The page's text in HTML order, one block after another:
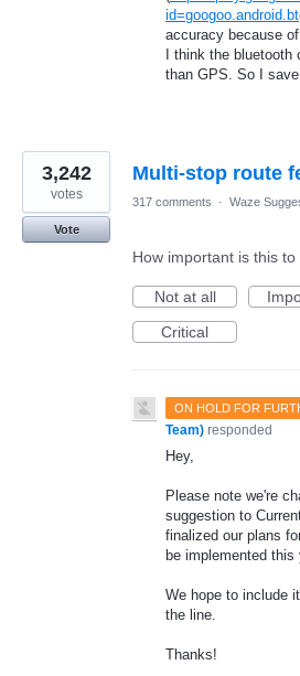
accuracy because
I think the bluetooth
than GPS. So I save
Multi-stop route
3,242
votes
Vote
317 comments · Waze
How important is this to
Not at all
Critical
ON HOLD FOR
Team) responded
Hey,
Please note we're
suggestion to
finalized our plans
be implemented this
We hope to include
the line.
Thanks!